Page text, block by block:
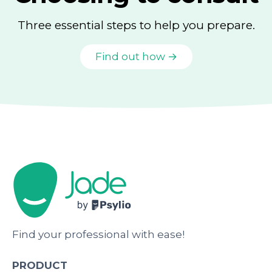
Three essential steps to help you prepare.
Find out how →
Find your professional with ease!
PRODUCT